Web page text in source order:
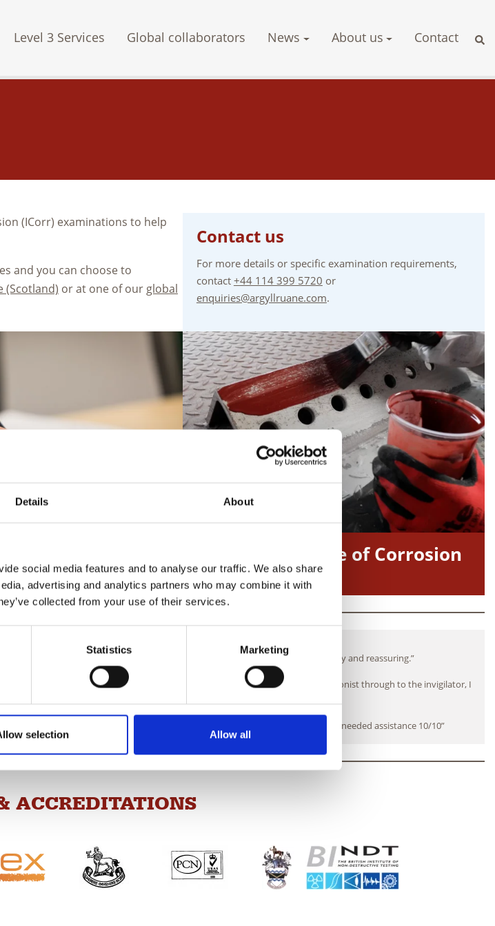
Details About
social media features and to analyse our traffic. We also share
advertising and analytics partners who may combine it with
collected from your use of their services.
Statistics Marketing
selection Allow all
Level 3 Services Global collaborators News About us Contact
(ICorr) examinations to help
and you can choose to
(Scotland) or at one of our global
Contact us
For more details or specific examination requirements,
contact +44 114 399 5720 or
enquiries@argyllruane.com.
4179 and NAS-410)
ICorr – Institute of Corrosion
“I don’t like taking exams but the team made it very friendly and reassuring.”
“I was made to feel extremely welcome and put at ease from the receptionist through to the invigilator, I
“The exams team were incredibly helpful and on hand whenever I needed assistance 10/10”
ACCREDITATIONS